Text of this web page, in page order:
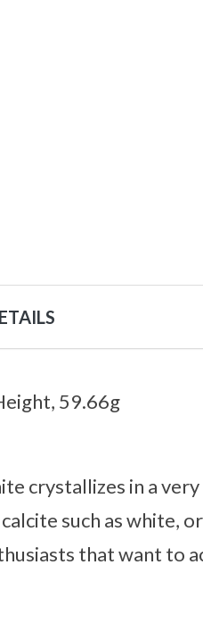
59.66g
crystallizes in a
such as white,
that want to